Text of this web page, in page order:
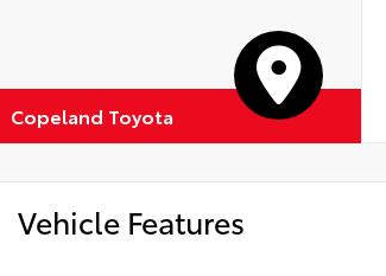
Copeland Toyota
Vehicle Features